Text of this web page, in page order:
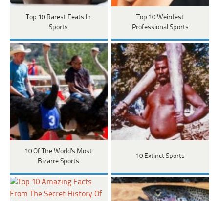
Top 10 Rarest Feats In
Sports
Top 10 Weirdest
Professional Sports
10 Of The World's Most
Bizarre Sports
10 Extinct Sports